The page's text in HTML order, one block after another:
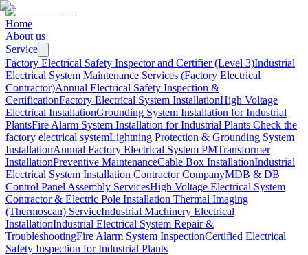
Home
About us
Service
Factory Electrical Safety Inspector and Certifier (Level 3)Industrial
Electrical System Maintenance Services (Factory Electrical
Contractor)Annual Electrical Safety Inspection &
CertificationFactory Electrical System InstallationHigh Voltage
Electrical InstallationGrounding System Installation for Industrial
PlantsFire Alarm System Installation for Industrial Plants Check the
factory electrical systemLightning Protection & Grounding System
InstallationAnnual Factory Electrical System PMTransformer
InstallationPreventive MaintenanceCable Box InstallationIndustrial
Electrical System Installation Contractor CompanyMDB & DB
Control Panel Assembly ServicesHigh Voltage Electrical System
Contractor & Electric Pole Installation Thermal Imaging
(Thermoscan) ServiceIndustrial Machinery Electrical
InstallationIndustrial Electrical System Repair &
TroubleshootingFire Alarm System InspectionCertified Electrical
Safety Inspection for Industrial Plants